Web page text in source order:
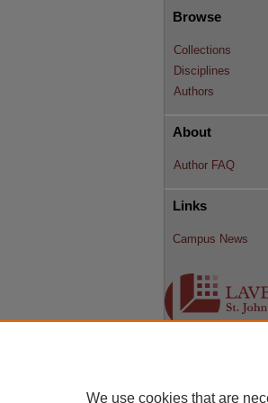
Browse
Collections
Disciplines
Authors
About
Author FAQ
Links
Campus News
We use cookies that are